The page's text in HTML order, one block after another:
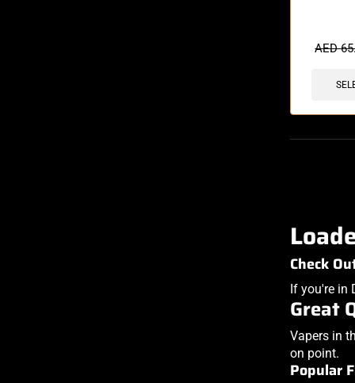
AED
Check
If you're in
Great
Vapers in
on point.
Popular